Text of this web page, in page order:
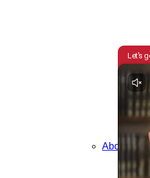
About Us